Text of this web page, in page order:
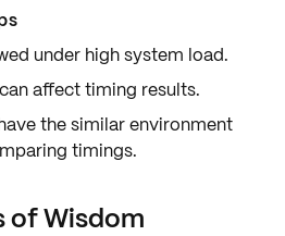
under high system load.
affect timing results.
the similar environment
timings.
of Wisdom